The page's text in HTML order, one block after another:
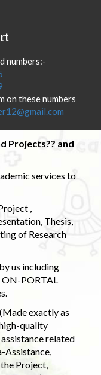
numbers:-
on these numbers
Projects?? and
services to
,
Thesis,
of Research
us including
ON-PORTAL
exactly as
quality
related
Project,